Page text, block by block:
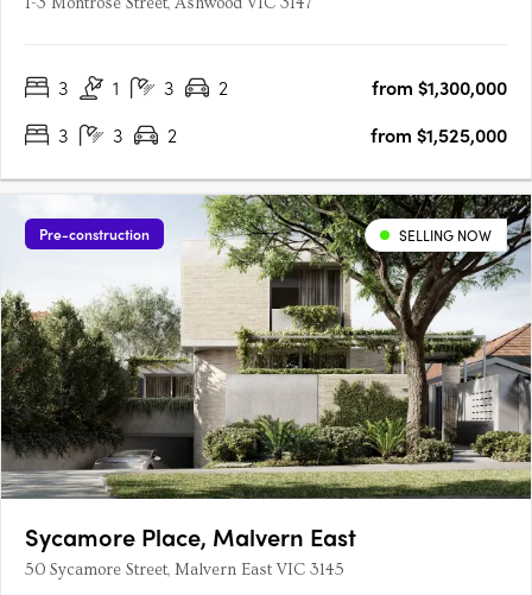
1-3 Montrose Street, Ashwood VIC 3147
3 1 3 2
from $1,300,000
3
3 2 from $1,525,000
Pre-construction SELLING NOW
Sycamore Place, Malvern East
50 Sycamore Street, Malvern East VIC 3145